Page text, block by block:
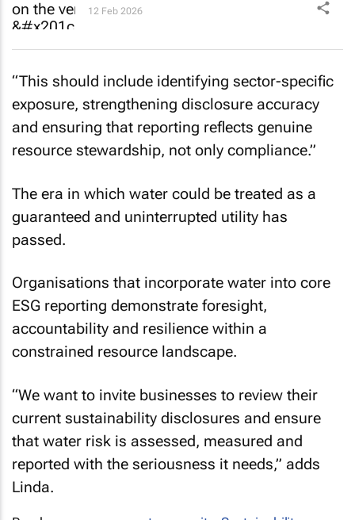
12 Feb 2026
“This should include identifying sector-specific
exposure, strengthening disclosure accuracy
and ensuring that reporting reflects genuine
resource stewardship, not only compliance.”
The era in which water could be treated as a
guaranteed and uninterrupted utility has
passed.
Organisations that incorporate water into core
ESG reporting demonstrate foresight,
accountability and resilience within a
constrained resource landscape.
“We want to invite businesses to review their
current sustainability disclosures and ensure
that water risk is assessed, measured and
reported with the seriousness it needs,” adds
Linda.